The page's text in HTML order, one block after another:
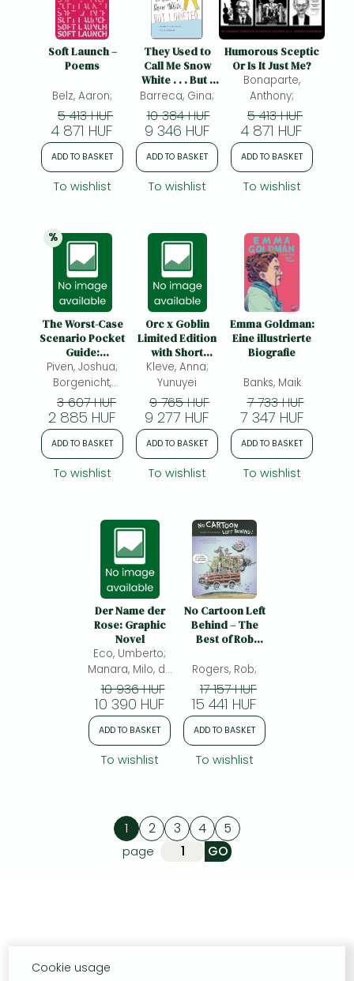
Soft Launch –
Poems
Belz, Aaron;
5 413 HUF
4 871 HUF
ADD TO BASKET
To wishlist
They Used to
Call Me Snow
White . . . But I
Drifted –
Women′s
Strategic Use of
Humor: Women's
Strategic Use of
Barreca, Gina;
10 384 HUF
9 346 HUF
ADD TO BASKET
To wishlist
Humorous Sceptic
Or Is It Just Me?
Bonaparte,
Anthony;
5 413 HUF
4 871 HUF
ADD TO BASKET
To wishlist
20%
% discount
The Worst-Case
Scenario Pocket
Guide:
Groomsman:
Groomsman
Piven, Joshua;
Borgenicht,
David; Jordan,
Sarah;
3 607 HUF
2 885 HUF
ADD TO BASKET
To wishlist
Orc x Goblin
Limited Edition
with Short
Novella Booklet
Kleve, Anna;
Yunuyei
9 765 HUF
9 277 HUF
ADD TO BASKET
To wishlist
Emma Goldman:
Eine illustrierte
Biografie
Banks, Maik
7 733 HUF
7 347 HUF
ADD TO BASKET
To wishlist
Der Name der
Rose: Graphic
Novel
Eco, Umberto;
Manara, Milo, da
Controguerra,
Adelaide(ed.)
10 936 HUF
10 390 HUF
ADD TO BASKET
To wishlist
No Cartoon Left
Behind – The
Best of Rob
Best of Rob
Rogers
Rogers, Rob;
17 157 HUF
15 441 HUF
ADD TO BASKET
To wishlist
1 2 3 4 5
page
Cookie usage